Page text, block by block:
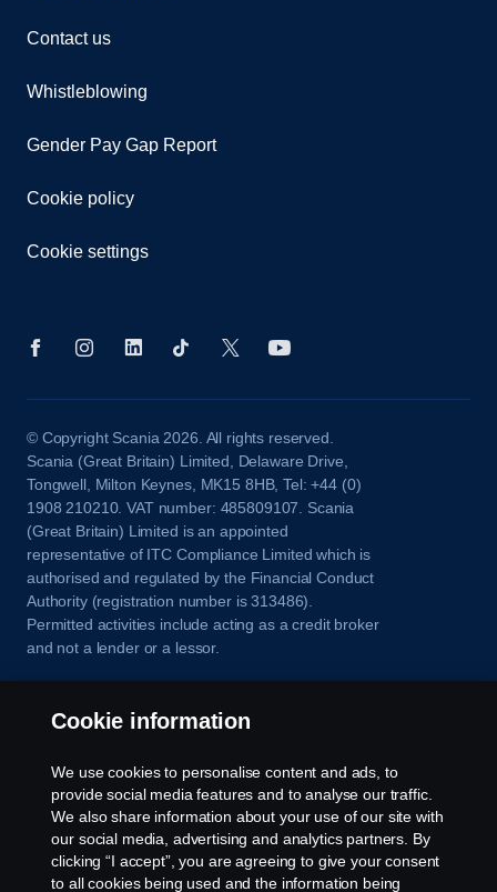
Contact us
Whistleblowing
Gender Pay Gap Report
Cookie policy
Cookie settings
© Copyright Scania 2026. All rights reserved.
Scania (Great Britain) Limited, Delaware Drive,
Tongwell, Milton Keynes, MK15 8HB, Tel: +44 (0)
1908 210210. VAT number: 485809107. Scania
(Great Britain) Limited is an appointed
representative of ITC Compliance Limited which is
authorised and regulated by the Financial Conduct
Authority (registration number is 313486).
Permitted activities include acting as a credit broker
and not a lender or a lessor.
Cookie information
We use cookies to personalise content and ads, to
provide social media features and to analyse our traffic.
We also share information about your use of our site with
our social media, advertising and analytics partners. By
clicking “I accept”, you are agreeing to give your consent
to all cookies being used and the information being